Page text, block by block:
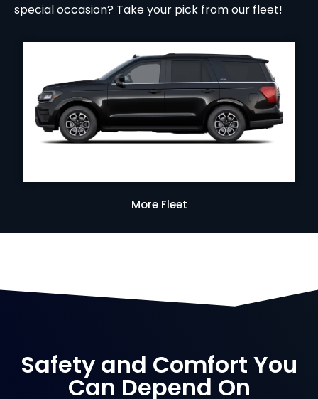
special occasion? Take your pick from our fleet!
More Fleet
Safety and Comfort You
Can Depend On